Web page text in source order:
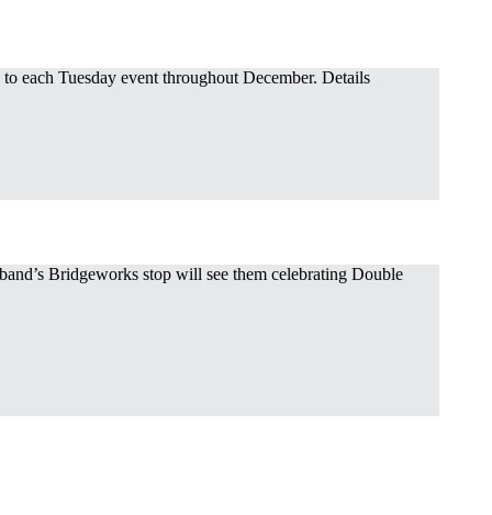
Tuesday event throughout December. Details
Bridgeworks stop will see them celebrating Double